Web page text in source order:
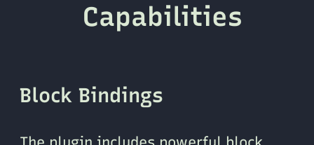
Capabilities
Block Bindings